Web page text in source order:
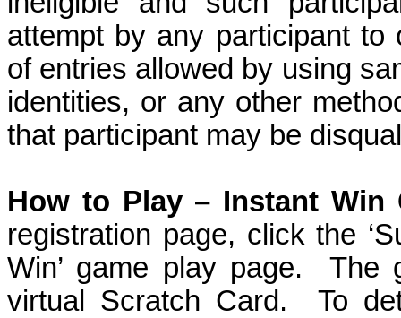
attempt by any participant to
of entries allowed by using
identities, or any other
that participant may be
How to Play – Instant Win
registration page, click the
Win’ game play page.
The
virtual Scratch Card.
To